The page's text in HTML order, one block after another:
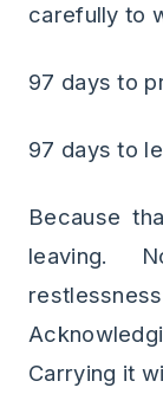
carefully to
97 days to
97 days to
Because
leaving.
Carrying it